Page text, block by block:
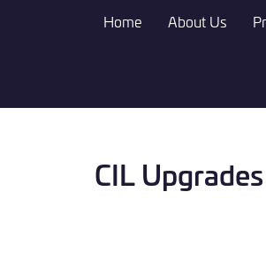
Home About Us
CIL